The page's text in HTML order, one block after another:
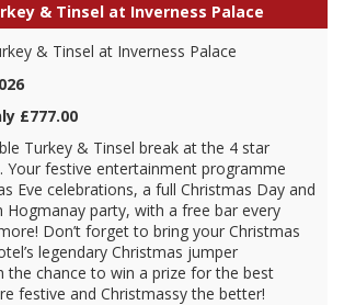
& Tinsel at Inverness Palace
£777.00
Turkey & Tinsel break at the 4 star
Your festive entertainment programme
Eve celebrations, a full Christmas Day and
Hogmanay party, with a free bar every
Don’t forget to bring your Christmas
legendary Christmas jumper
the chance to win a prize for the best
festive and Christmassy the better!